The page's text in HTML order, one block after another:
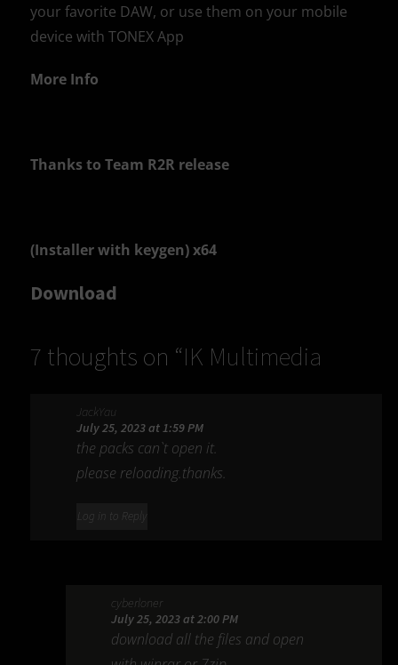
your favorite DAW, or use them on your mobile
device with TONEX App
More Info
Thanks to Team R2R release
(Installer with keygen) x64
Download
7 thoughts on “IK Multimedia
JackYau
July 25, 2023 at 1:59 PM
the packs can`t open it.
please reloading.thanks.
Log in to Reply
cyberloner
July 25, 2023 at 2:00 PM
download all the files and open